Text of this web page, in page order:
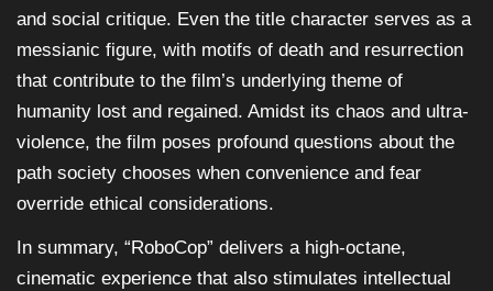
and social critique. Even the title character serves as a
messianic figure, with motifs of death and resurrection
that contribute to the film’s underlying theme of
humanity lost and regained. Amidst its chaos and ultra-
violence, the film poses profound questions about the
path society chooses when convenience and fear
override ethical considerations.
In summary, “RoboCop” delivers a high-octane,
cinematic experience that also stimulates intellectual